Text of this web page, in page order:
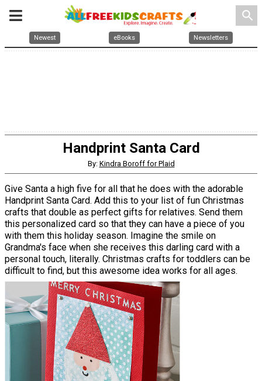
search
Newest eBooks Newsletters
Handprint Santa Card
By: Kindra Boroff for Plaid
Give Santa a high five for all that he does with the adorable
Handprint Santa Card. Add this to your list of fun Christmas
crafts that double as perfect gifts for relatives. Send them
this personalized card so that they can have a piece of you
with them this holiday season. Imagine the smile on
Grandma's face when she receives this darling card with a
personal touch, literally. Christmas crafts for toddlers can be
difficult to find, but this awesome idea works for all ages.